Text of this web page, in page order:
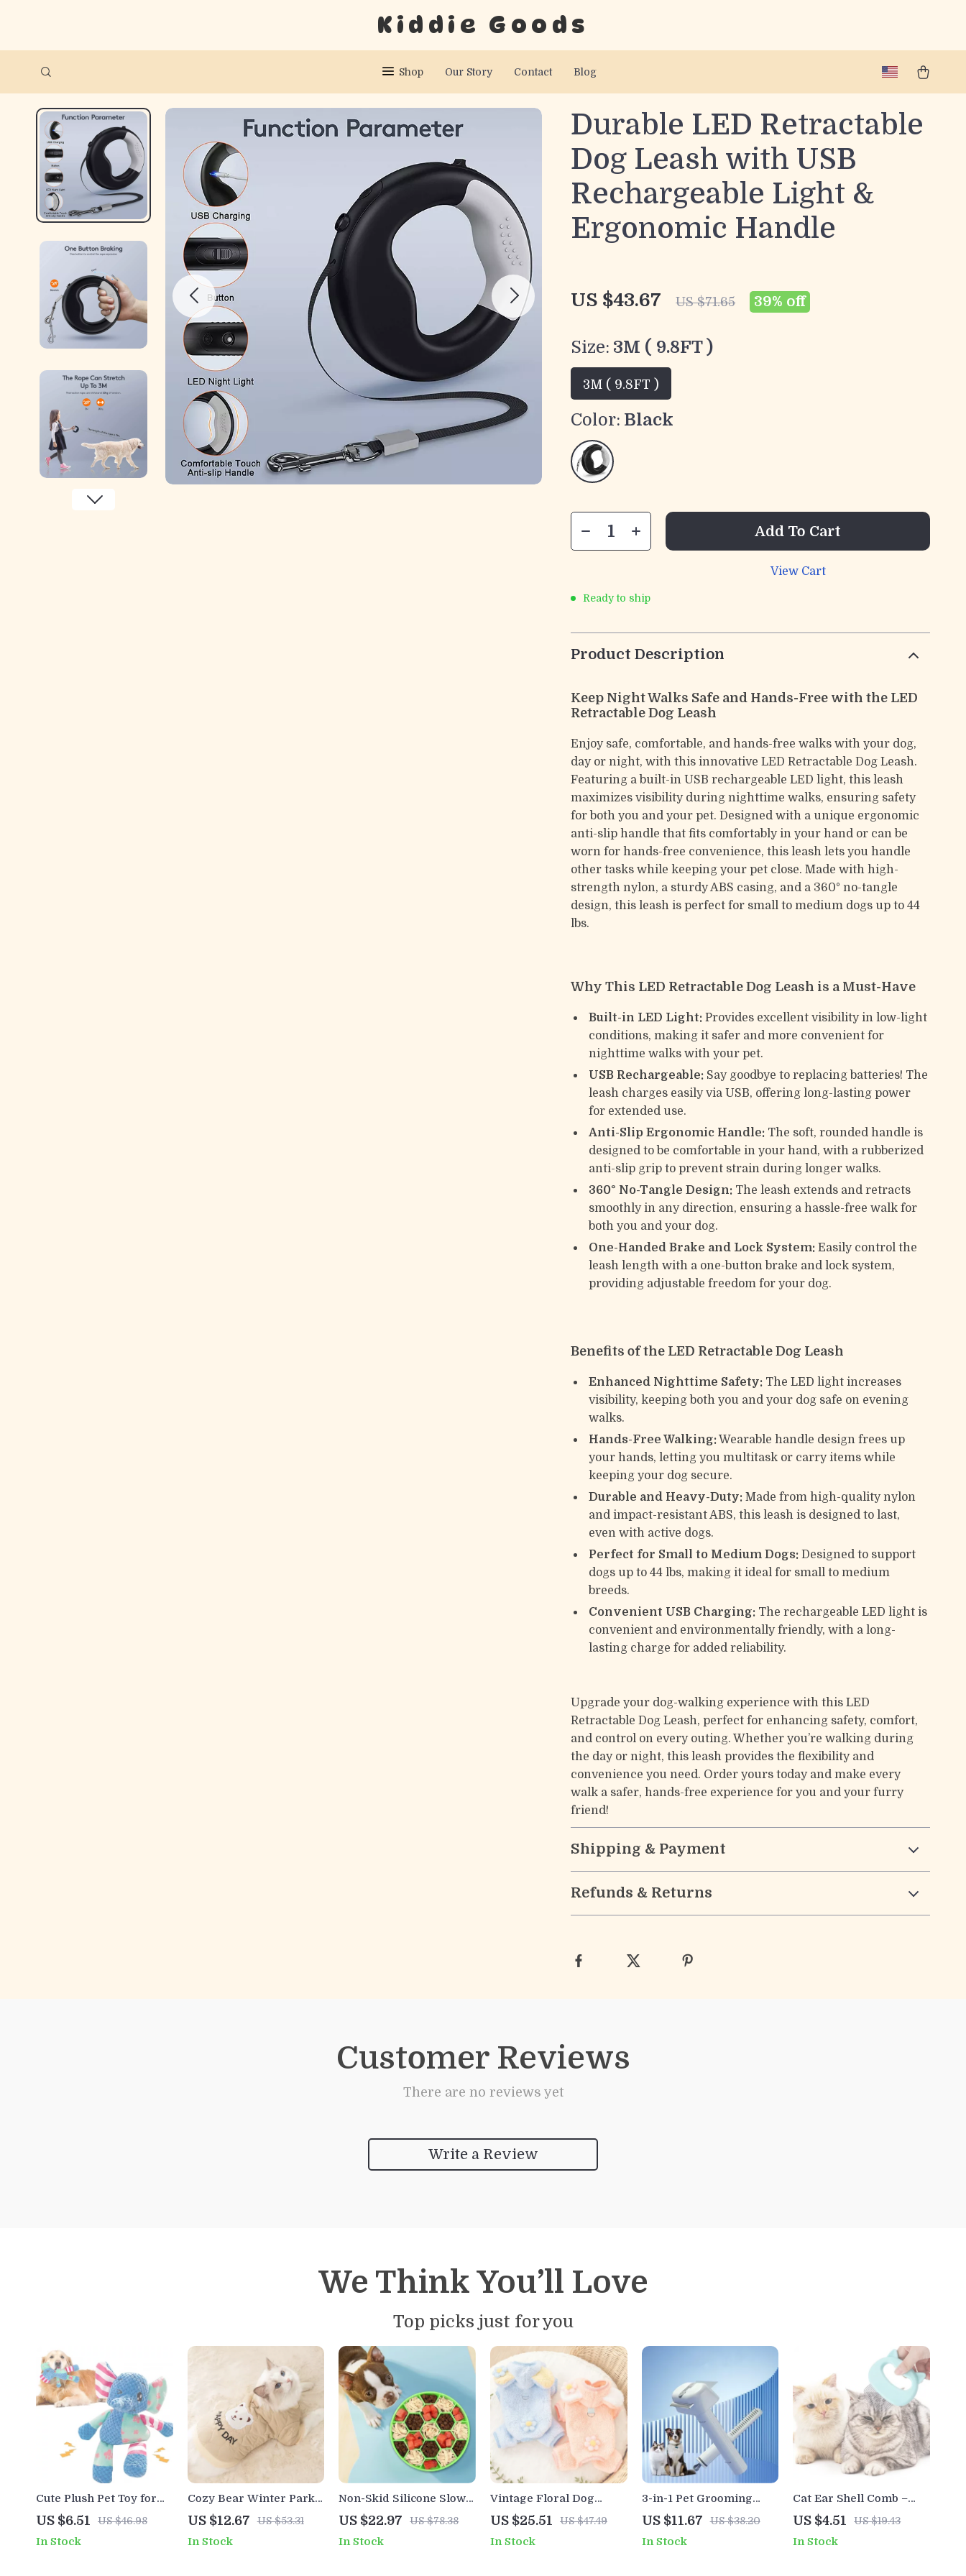
Kiddie Goods
Shop Our Story Contact Blog
Durable LED Retractable
Dog Leash with USB
Rechargeable Light &
Ergonomic Handle
US $43.67 US $71.65 39% off
Size: 3M ( 9.8FT )
3M ( 9.8FT )
Color: Black
Add To Cart
View Cart
Ready to ship
Product Description
Keep Night Walks Safe and Hands-Free with the LED
Retractable Dog Leash
Enjoy safe, comfortable, and hands-free walks with your dog,
day or night, with this innovative LED Retractable Dog Leash.
Featuring a built-in USB rechargeable LED light, this leash
maximizes visibility during nighttime walks, ensuring safety
for both you and your pet. Designed with a unique ergonomic
anti-slip handle that fits comfortably in your hand or can be
worn for hands-free convenience, this leash lets you handle
other tasks while keeping your pet close. Made with high-
strength nylon, a sturdy ABS casing, and a 360° no-tangle
design, this leash is perfect for small to medium dogs up to 44
lbs.
Why This LED Retractable Dog Leash is a Must-Have
Built-in LED Light: Provides excellent visibility in low-light
conditions, making it safer and more convenient for
nighttime walks with your pet.
USB Rechargeable: Say goodbye to replacing batteries! The
leash charges easily via USB, offering long-lasting power
for extended use.
Anti-Slip Ergonomic Handle: The soft, rounded handle is
designed to be comfortable in your hand, with a rubberized
anti-slip grip to prevent strain during longer walks.
360° No-Tangle Design: The leash extends and retracts
smoothly in any direction, ensuring a hassle-free walk for
both you and your dog.
One-Handed Brake and Lock System: Easily control the
leash length with a one-button brake and lock system,
providing adjustable freedom for your dog.
Benefits of the LED Retractable Dog Leash
Enhanced Nighttime Safety: The LED light increases
visibility, keeping both you and your dog safe on evening
walks.
Hands-Free Walking:Wearable handle design frees up
your hands, letting you multitask or carry items while
keeping your dog secure.
Durable and Heavy-Duty: Made from high-quality nylon
and impact-resistant ABS, this leash is designed to last,
even with active dogs.
Perfect for Small to Medium Dogs: Designed to support
dogs up to 44 lbs, making it ideal for small to medium
breeds.
Convenient USB Charging: The rechargeable LED light is
convenient and environmentally friendly, with a long-
lasting charge for added reliability.
Upgrade your dog-walking experience with this LED
Retractable Dog Leash, perfect for enhancing safety, comfort,
and control on every outing. Whether you’re walking during
the day or night, this leash provides the flexibility and
convenience you need. Order yours today and make every
walk a safer, hands-free experience for you and your furry
friend!
Shipping & Payment
Refunds & Returns
Customer Reviews
There are no reviews yet
Write a Review
We Think You’ll Love
Top picks just for you
Cute Plush Pet Toy for
Small Dogs – Squeaky
Chew Toy for Puppies
US $6.51 US $46.98
In Stock
Cozy Bear Winter Parka
for Small Pets – Warm
Fleece Pet Jacket
US $12.67 US $53.31
In Stock
Non-Skid Silicone Slow
Feeder Bowl for Dogs
US $22.97 US $78.38
In Stock
Vintage Floral Dog
Jumpsuit – Cozy and
Stylish Pet Apparel
US $25.51 US $47.49
In Stock
3-in-1 Pet Grooming
Comb
US $11.67 US $38.20
In Stock
Cat Ear Shell Comb –
Gentle Hair Removal &
Massage Brush for Cats
US $4.51 US $19.43
In Stock